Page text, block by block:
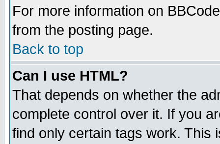
For more information on
from the posting page.
Back to top
Can I use HTML?
That depends on whether the
complete control over it. If you
find only certain tags work. This